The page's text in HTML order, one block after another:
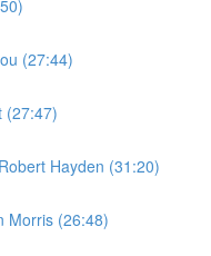
(27:44)
(27:47)
Hayden (31:20)
Morris (26:48)